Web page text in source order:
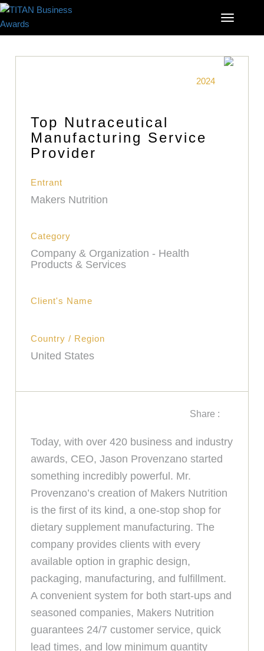
2024
Top Nutraceutical
Manufacturing Service
Provider
Entrant
Makers Nutrition
Category
Company & Organization - Health
Products & Services
Client's Name
Country / Region
United States
Share :
Today, with over 420 business and industry
awards, CEO, Jason Provenzano started
something incredibly powerful. Mr.
Provenzano’s creation of Makers Nutrition
is the first of its kind, a one-stop shop for
dietary supplement manufacturing. The
company provides clients with every
available option in graphic design,
packaging, manufacturing, and fulfillment.
A convenient system for both start-ups and
seasoned companies, Makers Nutrition
guarantees 24/7 customer service, quick
lead times, and low minimum quantity